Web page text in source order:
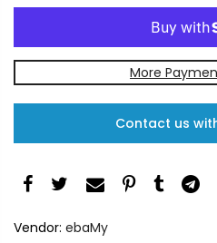
More
Contact us
Vendor: ebaMy